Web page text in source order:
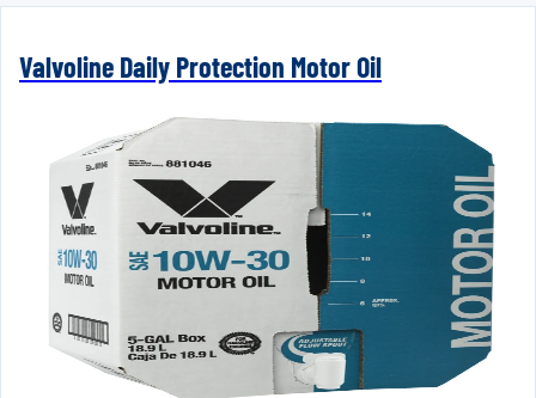
Valvoline Daily Protection Motor Oil